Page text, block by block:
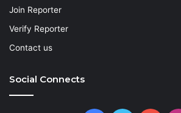
Join Reporter
Verify Reporter
Contact us
Social Connects